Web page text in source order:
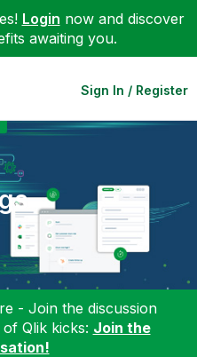
Login now and discover
awaiting you.
Sign In / Register
- Join the discussion
Qlik kicks: Join the